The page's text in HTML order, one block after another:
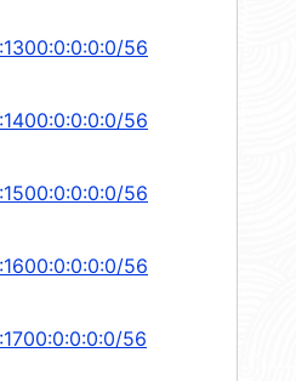
56
56
56
56
56